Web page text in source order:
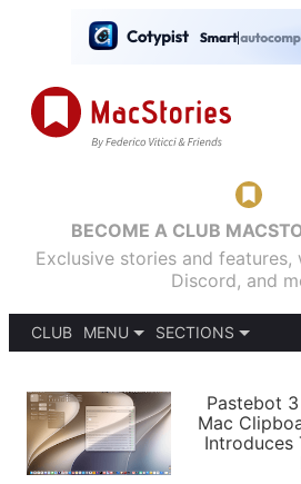
BECOME A CLUB
Exclusive stories and features,
Discord, and
CLUB
MENU
PODCASTS
SHORTCUTS
SETUPS
SECTIONS
APPS
STORIES
Pastebot
Mac
Introduces